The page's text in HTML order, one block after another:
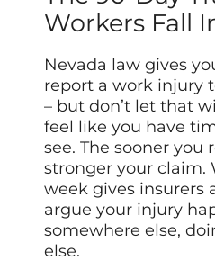
Workers Fall
Nevada law gives
report a work injury
– but don’t let that
feel like you have
see. The sooner you
stronger your claim.
week gives insurers
argue your injury
somewhere else,
else.